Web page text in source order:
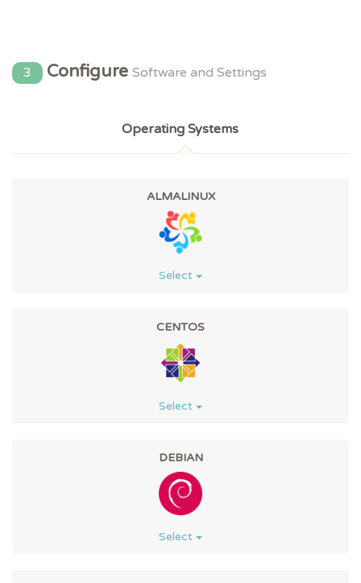
3 ConfigureSoftware and Settings
Operating Systems
ALMALINUX
Select
CENTOS
Select
DEBIAN
Select